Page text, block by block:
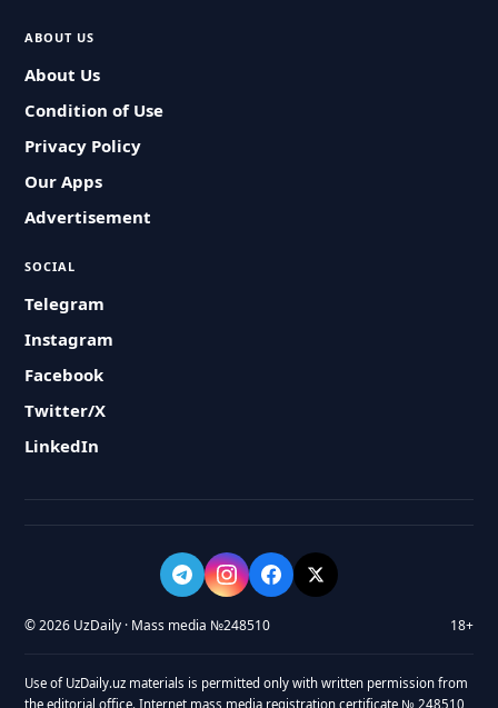
ABOUT US
About Us
Condition of Use
Privacy Policy
Our Apps
Advertisement
SOCIAL
Telegram
Instagram
Facebook
Twitter/X
LinkedIn
© 2026 UzDaily · Mass media №248510 18+
Use of UzDaily.uz materials is permitted only with written permission from
the editorial office. Internet mass media registration certificate № 248510